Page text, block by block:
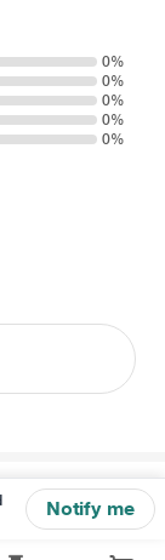
Notify me
0%
0%
0%
0%
0%